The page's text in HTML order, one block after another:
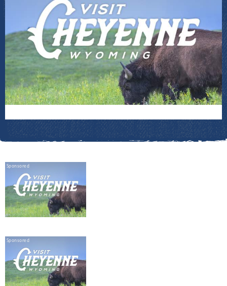
Sponsored
Sponsored